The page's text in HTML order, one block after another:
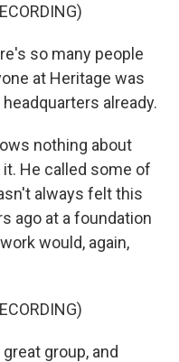
so many people
at Heritage was
already.
nothing about
He called some of
always felt this
ago at a foundation
would, again,
group, and